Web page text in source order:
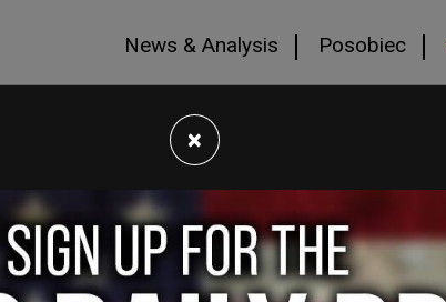
News & Analysis Posobiec
×